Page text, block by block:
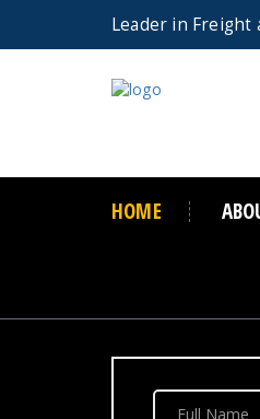
Leader in Freight
HOME